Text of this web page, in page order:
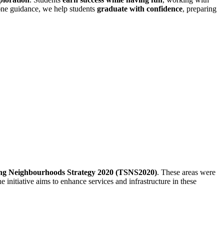
guidance, we help students graduate with confidence, preparing
Neighbourhoods Strategy 2020 (TSNS2020). These areas were
initiative aims to enhance services and infrastructure in these